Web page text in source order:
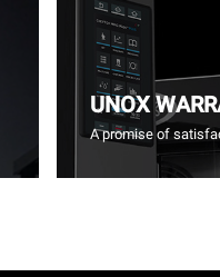
UNOX
A promise of